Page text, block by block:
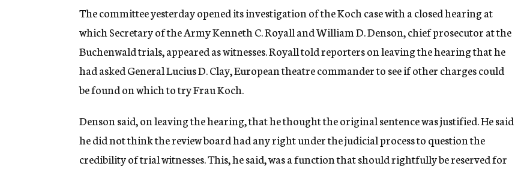
The committee yesterday opened its investigation of the Koch case with a closed hearing at
which Secretary of the Army Kenneth C. Royall and William D. Denson, chief prosecutor at the
Buchenwald trials, appeared as witnesses. Royall told reporters on leaving the hearing that he
had asked General Lucius D. Clay, European theatre commander to see if other charges could
be found on which to try Frau Koch.
Denson said, on leaving the hearing, that he thought the original sentence was justified. He said
he did not think the review board had any right under the judicial process to question the
credibility of trial witnesses. This, he said, was a function that should rightfully be reserved for